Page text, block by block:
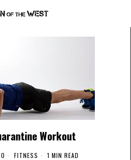
Workout
FITNESS 1 MIN READ